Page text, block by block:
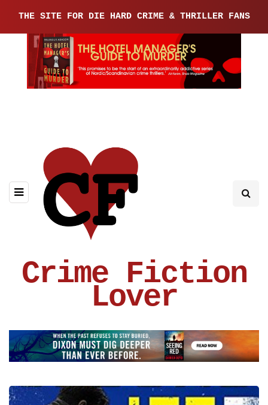
THE SITE FOR DIE HARD CRIME & THRILLER FANS
Crime Fiction
Lover